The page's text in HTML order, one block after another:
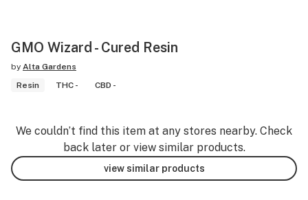
GMO Wizard - Cured Resin
by Alta Gardens
Resin
THC - CBD -
We couldn’t find this item at any stores nearby. Check
back later or view similar products.
view similar products